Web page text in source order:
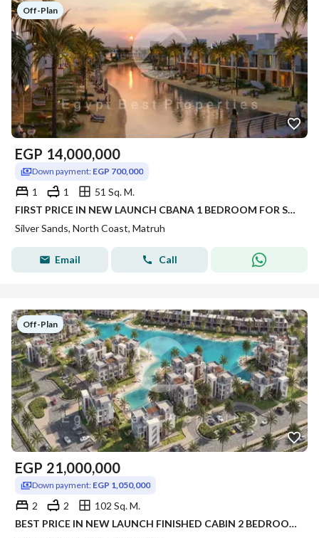
Off-Plan
EGP 14,000,000
Down payment: EGP 700,000
1 1
51 Sq. M.
FIRST PRICE IN NEW LAUNCH CBANA 1 BEDROOM FOR SALE SEA VIEW WITH LARGE GARDEN INST UP TO 8 YRS IN SILVER SANDS IN NORTH COAST
Silver Sands, North Coast, Matruh
Email Call
Off-Plan
EGP 21,000,000
Down payment: EGP 1,050,000
2 2
102 Sq. M.
BEST PRICE IN NEW LAUNCH FINISHED CABIN 2 BEDROOM FOR SALE WITH 5% DP PANORAMIC SEA VIEW IN SILVER SANDS IN NORTH COAST